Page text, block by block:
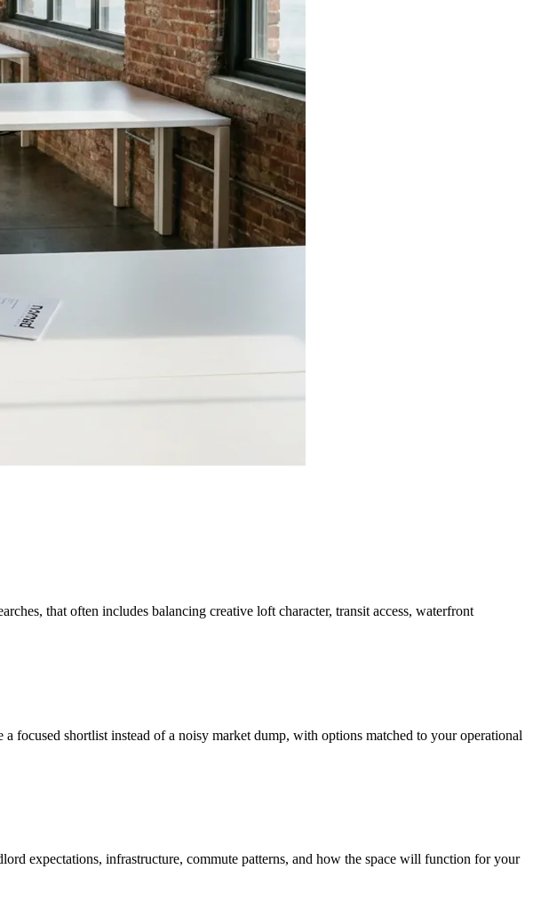
that often includes balancing creative loft character, transit access, waterfront
shortlist instead of a noisy market dump, with options matched to your operational
expectations, infrastructure, commute patterns, and how the space will function for your